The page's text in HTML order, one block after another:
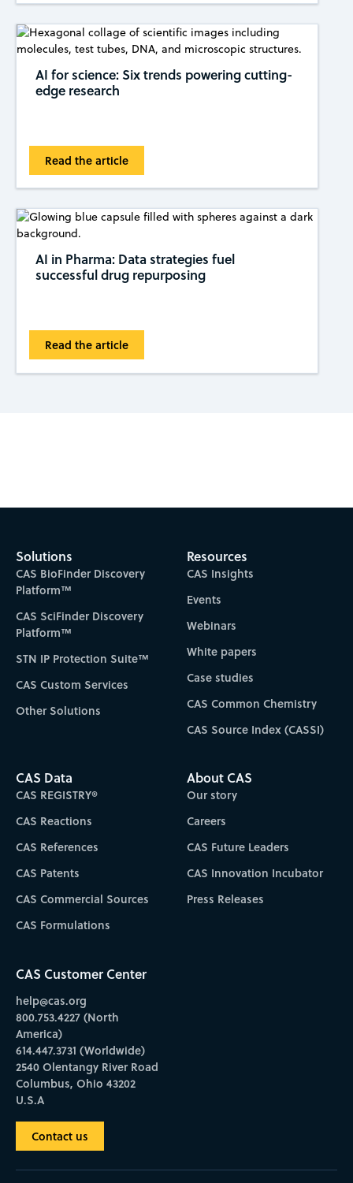
AI for science: Six trends powering cutting-
edge research
Read the article
AI in Pharma: Data strategies fuel
successful drug repurposing
Read the article
Solutions
CAS BioFinder Discovery
Platform™
CAS SciFinder Discovery
Platform™
STN IP Protection Suite™
CAS Custom Services
Other Solutions
Resources
CAS Insights
Events
Webinars
White papers
Case studies
CAS Common Chemistry
CAS Source Index (CASSI)
CAS Data
CAS REGISTRY®
CAS Reactions
CAS References
CAS Patents
CAS Commercial Sources
CAS Formulations
About CAS
Our story
Careers
CAS Future Leaders
CAS Innovation Incubator
Press Releases
CAS Customer Center
help@cas.org
800.753.4227 (North
America)
614.447.3731 (Worldwide)
2540 Olentangy River Road
Columbus, Ohio 43202
U.S.A
Contact us